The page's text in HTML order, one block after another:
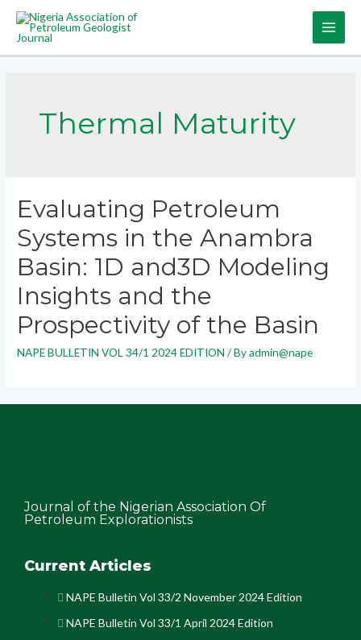
Thermal Maturity
Evaluating Petroleum
Systems in the Anambra
Basin: 1D and3D Modeling
Insights and the
Prospectivity of the Basin
NAPE BULLETIN VOL 34/1 2024 EDITION / Byadmin@nape
Journal of the Nigerian Association Of
Petroleum Explorationists
Current Articles
NAPE Bulletin Vol 33/2 November 2024 Edition
NAPE Bulletin Vol 33/1 April 2024 Edition